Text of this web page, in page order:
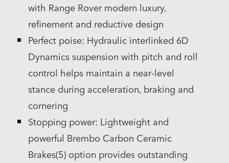
with Range Rover modern luxury,
refinement and reductive design
Perfect poise: Hydraulic interlinked 6D
Dynamics suspension with pitch and roll
control helps maintain a near‑level
stance during acceleration, braking and
cornering
Stopping power: Lightweight and
powerful Brembo Carbon Ceramic
Brakes(5) option provides outstanding